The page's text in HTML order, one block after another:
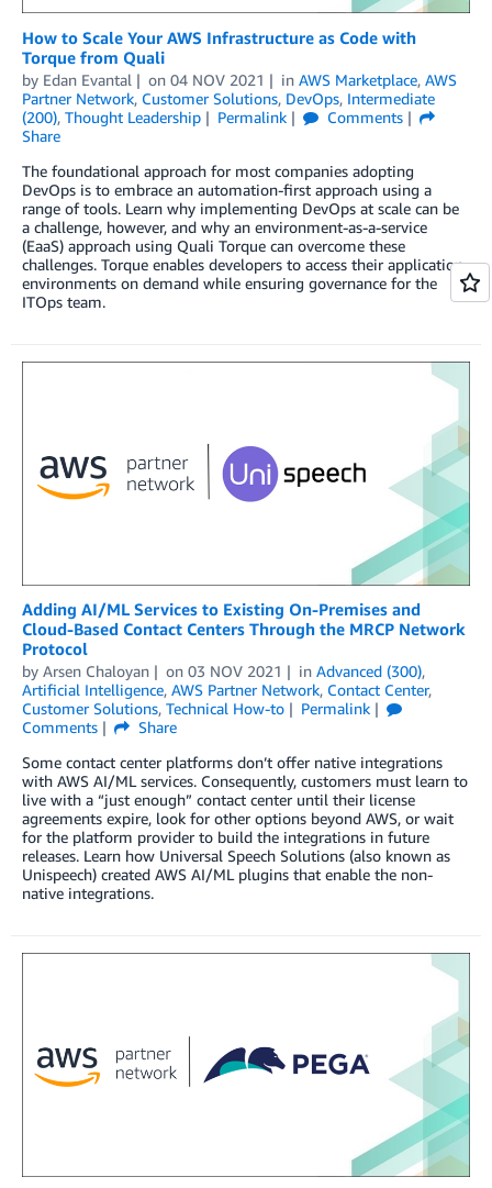
How to Scale Your AWS Infrastructure as Code with
Torque from Quali
by Edan Evantal on 04 NOV 2021 in AWS Marketplace, AWS
Partner Network, Customer Solutions, DevOps, Intermediate
(200), Thought Leadership Permalink
Comments
Share
The foundational approach for most companies adopting
DevOps is to embrace an automation-first approach using a
range of tools. Learn why implementing DevOps at scale can be
a challenge, however, and why an environment-as-a-service
(EaaS) approach using Quali Torque can overcome these
challenges. Torque enables developers to access their application
environments on demand while ensuring governance for the
ITOps team.
Adding AI/ML Services to Existing On-Premises and
Cloud-Based Contact Centers Through the MRCP Network
Protocol
by Arsen Chaloyan on 03 NOV 2021 in Advanced (300),
Artificial Intelligence, AWS Partner Network, Contact Center,
Customer Solutions, Technical How-to
Permalink
Comments
Share
Some contact center platforms don’t offer native integrations
with AWS AI/ML services. Consequently, customers must learn to
live with a “just enough” contact center until their license
agreements expire, look for other options beyond AWS, or wait
for the platform provider to build the integrations in future
releases. Learn how Universal Speech Solutions (also known as
Unispeech) created AWS AI/ML plugins that enable the non-
native integrations.